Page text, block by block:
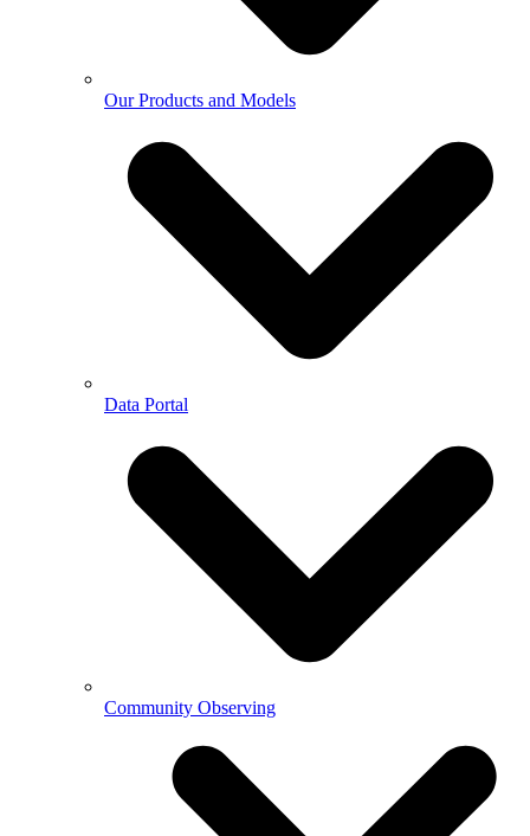
Our Products and Models
Data Portal
Community Observing